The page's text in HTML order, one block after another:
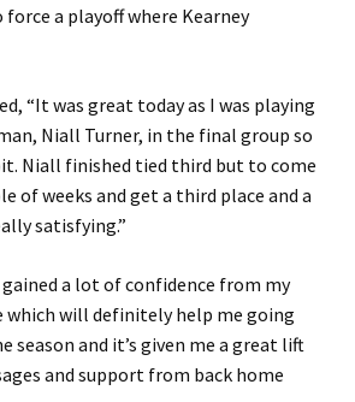
a playoff where Kearney
“It was great today as I was playing
Niall Turner, in the final group so
Niall finished tied third but to come
of weeks and get a third place and a
satisfying.”
gained a lot of confidence from my
which will definitely help me going
and it’s given me a great lift
and support from back home